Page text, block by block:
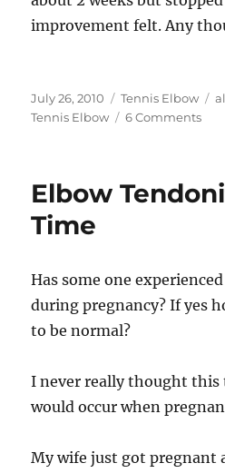
improvement felt. Any
Posted
on
July 26, 2010 Categories
Tennis Elbow
Tennis Elbow
6 Commentson
Elbow
Time
Has some one
during pregnancy? If yes
to be normal?
I never really thought
would occur when
My wife just got pregnant